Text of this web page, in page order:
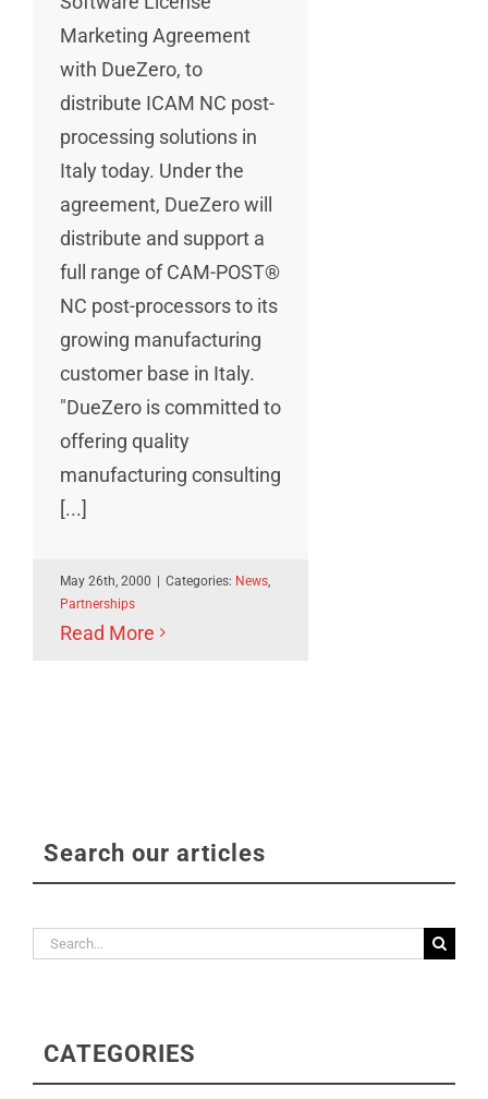
Marketing Agreement
with DueZero, to
distribute ICAM NC post-
processing solutions in
Italy today. Under the
agreement, DueZero will
distribute and support a
full range of CAM-POST®
NC post-processors to its
growing manufacturing
customer base in Italy.
"DueZero is committed to
offering quality
manufacturing consulting
[...]
May 26th, 2000 Categories: News,
Partnerships
Read More
Search our articles
Search
CATEGORIES